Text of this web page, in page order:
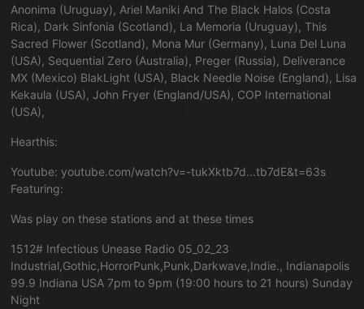
Anonima (Uruguay), Ariel Maniki And The Black Halos (Costa
Rica), Dark Sinfonia (Scotland), La Memoria (Uruguay), This
Sacred Flower (Scotland), Mona Mur (Germany), Luna Del Luna
(USA), Sequential Zero (Australia), Preger (Russia), Deliverance
MX (Mexico) BlakLight (USA), Black Needle Noise (England), Lisa
Kekaula (USA), John Fryer (England/USA), COP International
(USA),
Hearthis:
Youtube: youtube.com/watch?v=-tukXktb7d...tb7dE&t=63s
Featuring:
Was play on these stations and at these times
1512# Infectious Unease Radio 05_02_23
Industrial,Gothic,HorrorPunk,Punk,Darkwave,Indie., Indianapolis
99.9 Indiana USA 7pm to 9pm (19:00 hours to 21 hours) Sunday
Night